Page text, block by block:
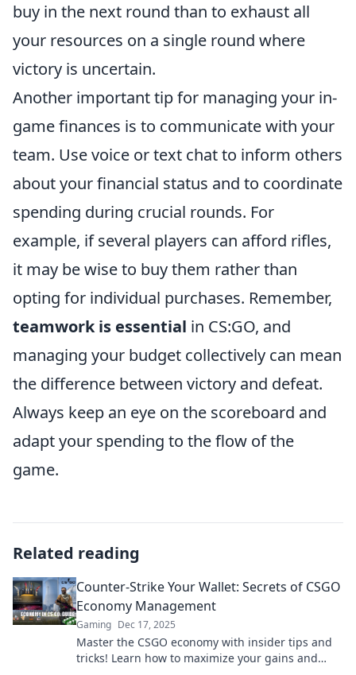
buy in the next round than to exhaust all
your resources on a single round where
victory is uncertain.
Another important tip for managing your in-
game finances is to communicate with your
team. Use voice or text chat to inform others
about your financial status and to coordinate
spending during crucial rounds. For
example, if several players can afford rifles,
it may be wise to buy them rather than
opting for individual purchases. Remember,
teamwork is essential in CS:GO, and
managing your budget collectively can mean
the difference between victory and defeat.
Always keep an eye on the scoreboard and
adapt your spending to the flow of the
game.
Related reading
Counter-Strike Your Wallet: Secrets of CSGO
Economy Management
Gaming Dec 17, 2025
Master the CSGO economy with insider tips and
tricks! Learn how to maximize your gains and